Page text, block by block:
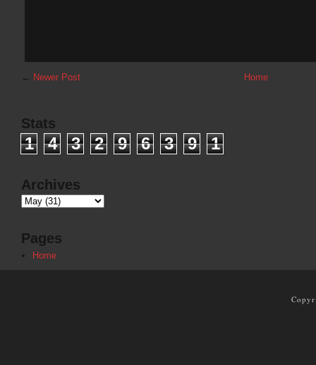
← Newer Post Home
Stats
1 4 3 2 9 6 3 9 1
Archives
Pages
Home